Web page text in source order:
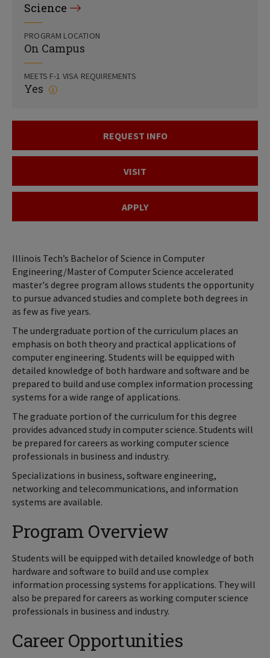
Science
PROGRAM LOCATION
On Campus
MEETS F-1 VISA REQUIREMENTS
Yes
REQUEST INFO
VISIT
APPLY
Illinois Tech’s Bachelor of Science in Computer
Engineering/Master of Computer Science accelerated
master's degree program allows students the opportunity
to pursue advanced studies and complete both degrees in
as few as five years.
The undergraduate portion of the curriculum places an
emphasis on both theory and practical applications of
computer engineering. Students will be equipped with
detailed knowledge of both hardware and software and be
prepared to build and use complex information processing
systems for a wide range of applications.
The graduate portion of the curriculum for this degree
provides advanced study in computer science. Students will
be prepared for careers as working computer science
professionals in business and industry.
Specializations in business, software engineering,
networking and telecommunications, and information
systems are available.
Program Overview
Students will be equipped with detailed knowledge of both
hardware and software to build and use complex
information processing systems for applications. They will
also be prepared for careers as working computer science
professionals in business and industry.
Career Opportunities